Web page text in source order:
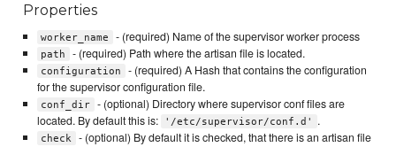
Properties
worker_name - (required) Name of the supervisor worker process
path - (required) Path where the artisan file is located.
configuration
- (required) A Hash that contains the configuration
for the supervisor configuration file.
conf_dir
- (optional) Directory where supervisor conf files are
located. By default this is:
'/etc/supervisor/conf.d' .
check
- (optional) By default it is checked, that there is an artisan file